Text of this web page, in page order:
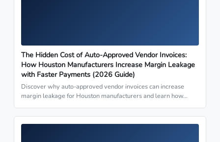
The Hidden Cost of Auto-Approved Vendor Invoices:
How Houston Manufacturers Increase Margin Leakage
with Faster Payments (2026 Guide)
Discover why auto-approved vendor invoices can increase
margin leakage for Houston manufacturers and learn how…